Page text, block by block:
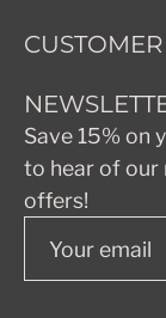
Save 15% on
to hear of our
offers!